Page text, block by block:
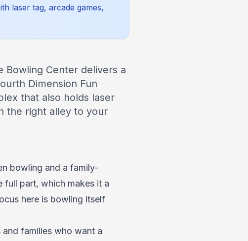
laser tag, arcade games,
Bowling Center delivers a
Dimension Fun
that also holds laser
the right alley to your
bowling and a family-
full part, which makes it a
here is bowling itself
families who want a